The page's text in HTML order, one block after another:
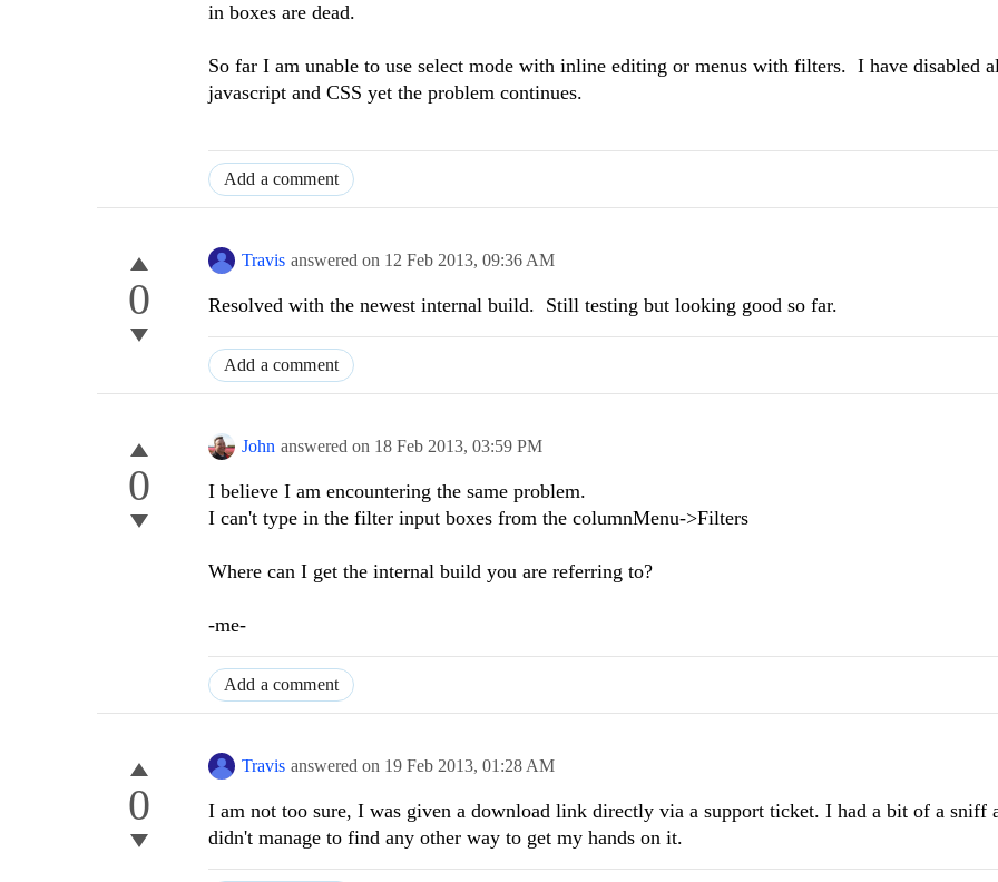
in boxes are dead.
So far I am unable to use select mode with inline editing or menus with filters. I have disabled
javascript and CSS yet the problem continues.
Add a comment
0
Travis answered on 12 Feb 2013, 09:36 AM
Resolved with the newest internal build. Still testing but looking good so far.
Add a comment
0
John answered on 18 Feb 2013, 03:59 PM
I believe I am encountering the same problem.
I can't type in the filter input boxes from the columnMenu->Filters
Where can I get the internal build you are referring to?
-me-
Add a comment
0
Travis answered on 19 Feb 2013, 01:28 AM
I am not too sure, I was given a download link directly via a support ticket. I had a bit of a sniff
didn't manage to find any other way to get my hands on it.